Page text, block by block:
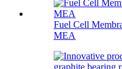
Fuel Cell
MEA